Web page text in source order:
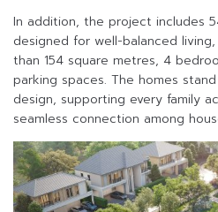
In addition, the project includes
designed for well-balanced
than 154 square metres, 4
parking spaces. The homes
design, supporting every family
seamless connection among